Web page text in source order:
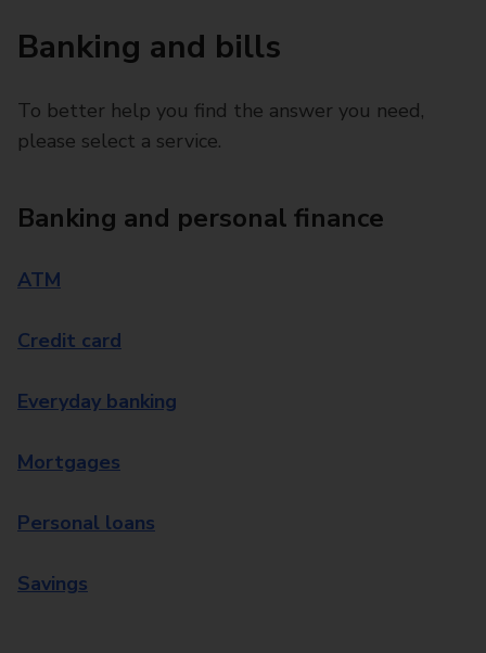
Banking and bills
To better help you find the answer you need,
please select a service.
Banking and personal finance
ATM
Credit card
Everyday banking
Mortgages
Personal loans
Savings